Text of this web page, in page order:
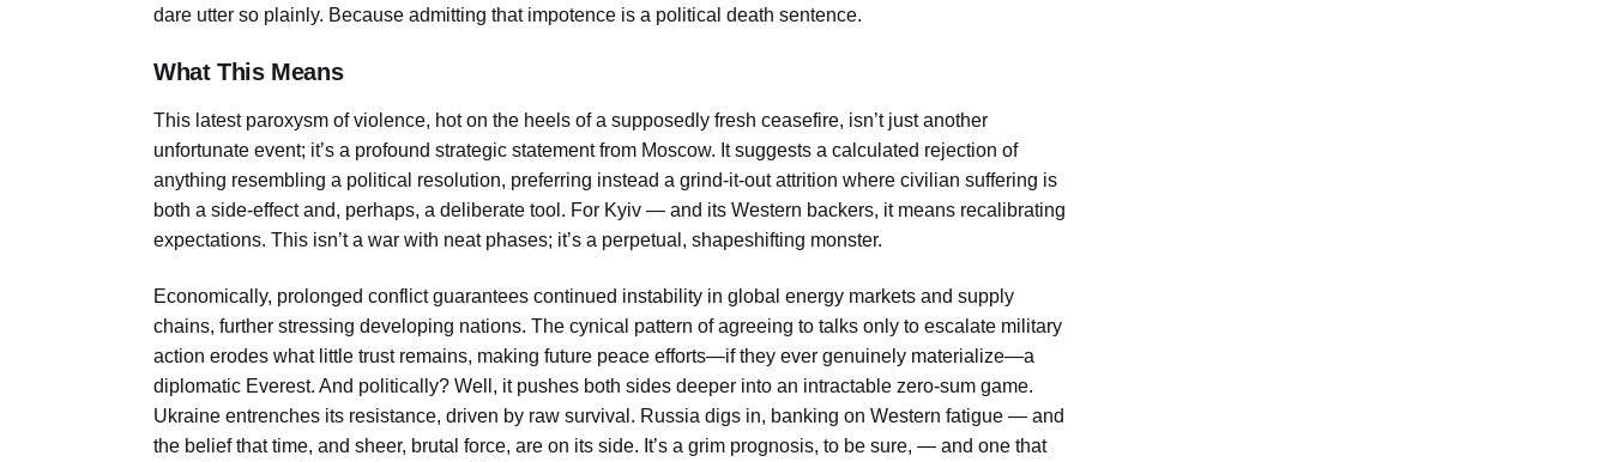
dare utter so plainly. Because admitting that impotence is a political death sentence.
What This Means
This latest paroxysm of violence, hot on the heels of a supposedly fresh ceasefire, isn’t just another
unfortunate event; it’s a profound strategic statement from Moscow. It suggests a calculated rejection of
anything resembling a political resolution, preferring instead a grind-it-out attrition where civilian suffering is
both a side-effect and, perhaps, a deliberate tool. For Kyiv — and its Western backers, it means recalibrating
expectations. This isn’t a war with neat phases; it’s a perpetual, shapeshifting monster.
Economically, prolonged conflict guarantees continued instability in global energy markets and supply
chains, further stressing developing nations. The cynical pattern of agreeing to talks only to escalate military
action erodes what little trust remains, making future peace efforts—if they ever genuinely materialize—a
diplomatic Everest. And politically? Well, it pushes both sides deeper into an intractable zero-sum game.
Ukraine entrenches its resistance, driven by raw survival. Russia digs in, banking on Western fatigue — and
the belief that time, and sheer, brutal force, are on its side. It’s a grim prognosis, to be sure, — and one that